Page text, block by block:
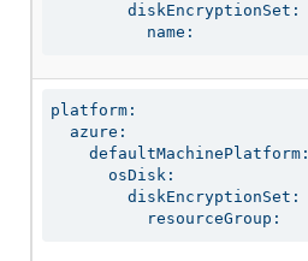
        diskEncryptionSet:
          name:
platform:
  azure:
    defaultMachinePlatform:
      osDisk:
        diskEncryptionSet:
          resourceGroup: